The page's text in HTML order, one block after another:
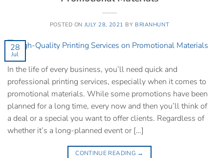
POSTED ON JULY 28, 2021 BY BRIANHUNT
28
Jul
In the life of every business, you’ll need quick and
professional printing services, especially when it comes to
promotional materials. While some promotions have been
planned for a long time, every now and then you’ll think of
a deal or a special you want to offer clients. Regardless of
whether it’s a long-planned event or […]
CONTINUE READING →